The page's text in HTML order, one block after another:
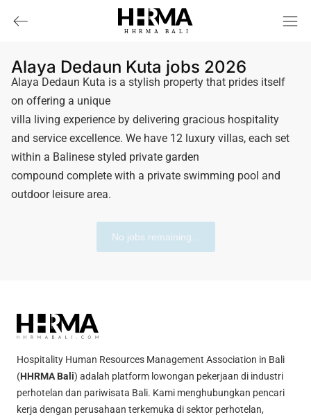
HHRMA B ALI
Alaya Dedaun Kuta jobs 2026
Alaya Dedaun Kuta is a stylish property that prides itself
on offering a unique
villa living experience by delivering gracious hospitality
and service excellence. We have 12 luxury villas, each set
within a Balinese styled private garden
compound complete with a private swimming pool and
outdoor leisure area.
No jobs remaining...
Hospitality Human Resources Management Association in Bali
(HHRMA Bali) adalah platform lowongan pekerjaan di industri
perhotelan dan pariwisata Bali. Kami menghubungkan pencari
kerja dengan perusahaan terkemuka di sektor perhotelan,